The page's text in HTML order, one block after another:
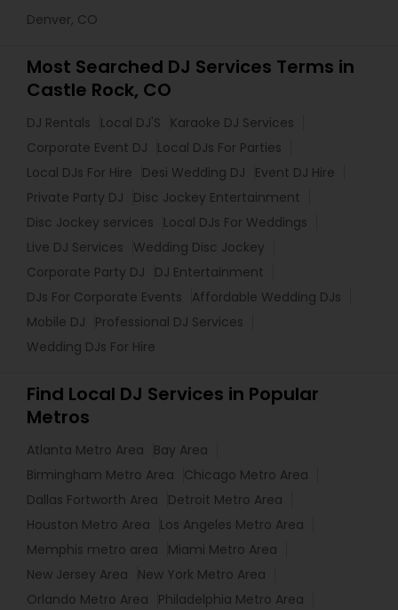
Denver, CO
Most Searched DJ Services Terms in
Castle Rock, CO
DJ Rentals Local DJ'S
Karaoke DJ Services
Corporate Event DJ
Local DJs For Parties
Local DJs For Hire
Desi Wedding DJ
Event DJ Hire
Private Party DJ
Disc Jockey Entertainment
Disc Jockey services
Local DJs For Weddings
Live DJ Services
Wedding Disc Jockey
Corporate Party DJ
DJ Entertainment
DJs For Corporate Events
Affordable Wedding DJs
Mobile DJ
Professional DJ Services
Wedding DJs For Hire
Find Local DJ Services in Popular
Metros
Atlanta Metro Area
Bay Area
Birmingham Metro Area
Chicago Metro Area
Dallas Fortworth Area
Detroit Metro Area
Houston Metro Area
Los Angeles Metro Area
Memphis metro area
Miami Metro Area
New Jersey Area
New York Metro Area
Orlando Metro Area
Philadelphia Metro Area